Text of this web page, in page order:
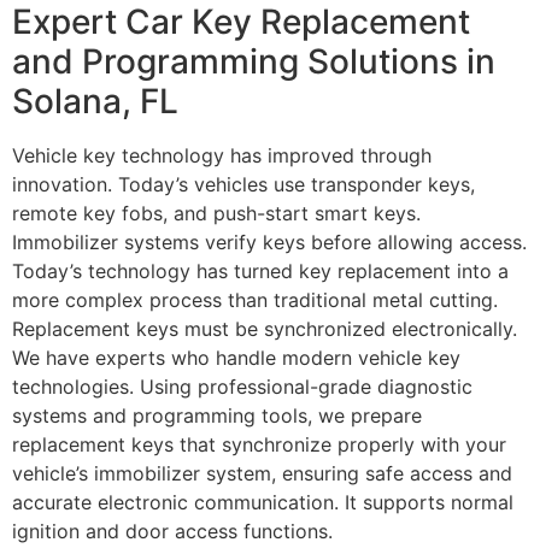
Expert Car Key Replacement
and Programming Solutions in
Solana, FL
Vehicle key technology has improved through
innovation. Today’s vehicles use transponder keys,
remote key fobs, and push-start smart keys.
Immobilizer systems verify keys before allowing access.
Today’s technology has turned key replacement into a
more complex process than traditional metal cutting.
Replacement keys must be synchronized electronically.
We have experts who handle modern vehicle key
technologies. Using professional-grade diagnostic
systems and programming tools, we prepare
replacement keys that synchronize properly with your
vehicle’s immobilizer system, ensuring safe access and
accurate electronic communication. It supports normal
ignition and door access functions.